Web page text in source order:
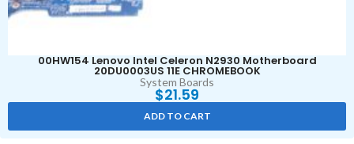
00HW154 Lenovo Intel Celeron N2930 Motherboard
20DU0003US 11E CHROMEBOOK
System Boards
$21.59
ADD TO CART